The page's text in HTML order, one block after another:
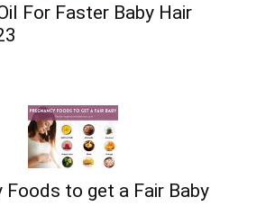
For Faster Baby Hair
Foods to get a Fair Baby